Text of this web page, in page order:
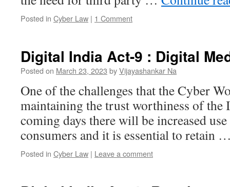
Posted in Cyber Law | 1 Comment
Digital India Act-9 : Digital
Posted on March 23, 2023 byVijayashankar Na
One of the challenges that the Cyber
maintaining the trust worthiness of the
coming days there will be increased
consumers and it is essential to retain
Posted in Cyber Law | Leave a comment